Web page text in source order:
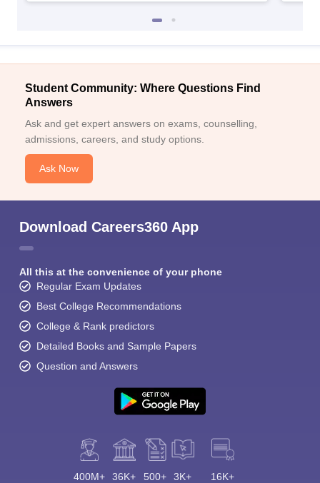
Student Community: Where Questions Find
Answers
Ask and get expert answers on exams, counselling,
admissions, careers, and study options.
Ask Now
Download Careers360 App
All this at the convenience of your phone
Regular Exam Updates
Best College Recommendations
College & Rank predictors
Detailed Books and Sample Papers
Question and Answers
400M+ 36K+ 500+ 3K+ 16K+